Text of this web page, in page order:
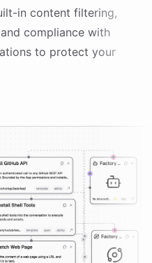
in content filtering,
compliance with
to protect your